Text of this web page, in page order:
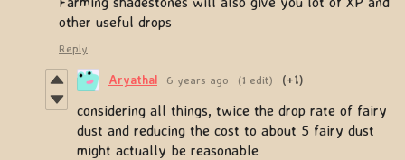
other useful drops
Reply
Aryathal 6 years ago (1 edit) (+1)
considering all things, twice the drop rate of fairy
dust and reducing the cost to about 5 fairy dust
might actually be reasonable